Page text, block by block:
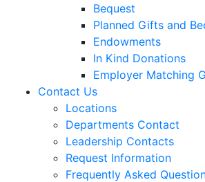
Bequest
Planned Gifts and
Endowments
In Kind Donations
Employer Matching
Contact Us
Locations
Departments Contact
Leadership Contacts
Request Information
Frequently Asked